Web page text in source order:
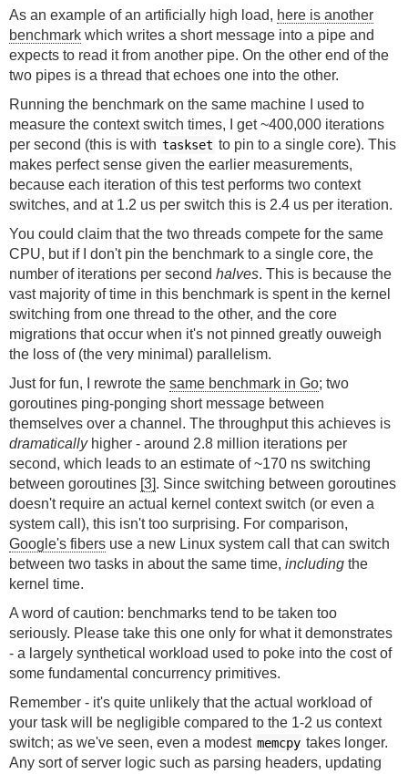
As an example of an artificially high load, here is another
benchmark which writes a short message into a pipe and
expects to read it from another pipe. On the other end of the
two pipes is a thread that echoes one into the other.
Running the benchmark on the same machine I used to
measure the context switch times, I get ~400,000 iterations
per second (this is with taskset to pin to a single core). This
makes perfect sense given the earlier measurements,
because each iteration of this test performs two context
switches, and at 1.2 us per switch this is 2.4 us per iteration.
You could claim that the two threads compete for the same
CPU, but if I don't pin the benchmark to a single core, the
number of iterations per second halves. This is because the
vast majority of time in this benchmark is spent in the kernel
switching from one thread to the other, and the core
migrations that occur when it's not pinned greatly ouweigh
the loss of (the very minimal) parallelism.
Just for fun, I rewrote the same benchmark in Go; two
goroutines ping-ponging short message between
themselves over a channel. The throughput this achieves is
dramaticallyhigher - around 2.8 million iterations per
second, which leads to an estimate of ~170 ns switching
between goroutines [3]. Since switching between goroutines
doesn't require an actual kernel context switch (or even a
system call), this isn't too surprising. For comparison,
Google's fibers use a new Linux system call that can switch
between two tasks in about the same time, including the
kernel time.
A word of caution: benchmarks tend to be taken too
seriously. Please take this one only for what it demonstrates
- a largely synthetical workload used to poke into the cost of
some fundamental concurrency primitives.
Remember - it's quite unlikely that the actual workload of
your task will be negligible compared to the 1-2 us context
switch; as we've seen, even a modest memcpy takes longer.
Any sort of server logic such as parsing headers, updating